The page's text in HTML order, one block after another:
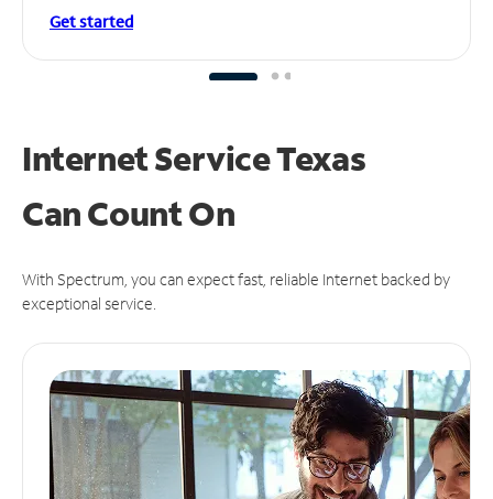
Get started
Internet Service Texas
CanCount On
With Spectrum, you can expect fast, reliable Internet backed by
exceptional service.